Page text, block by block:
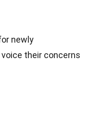
newly
their concerns